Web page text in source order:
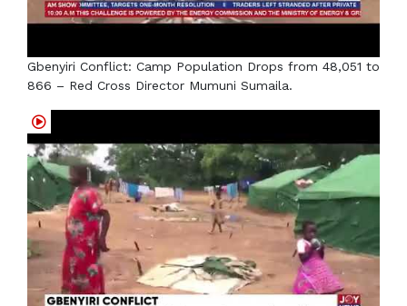
Gbenyiri Conflict: Camp Population Drops from 48,051 to
866 – Red Cross Director Mumuni Sumaila.